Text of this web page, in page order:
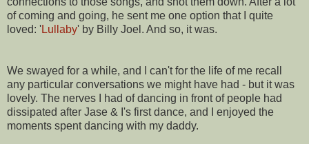
of coming and going, he sent me one option that I quite
loved: 'Lullaby' by Billy Joel. And so, it was.
We swayed for a while, and I can't for the life of me recall
any particular conversations we might have had - but it was
lovely. The nerves I had of dancing in front of people had
dissipated after Jase & I's first dance, and I enjoyed the
moments spent dancing with my daddy.